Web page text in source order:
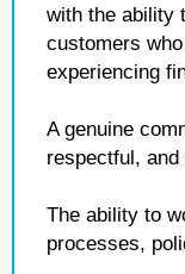
with the ability
customers
experiencing
A genuine
respectful,
The ability to
processes,